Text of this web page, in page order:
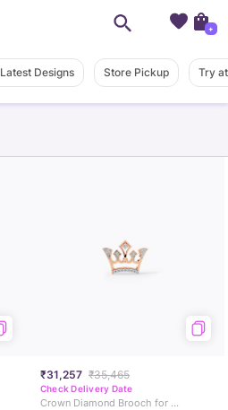
Latest Designs Store Pickup Try
₹31,257 ₹35,465
Check Delivery Date
Crown Diamond Brooch for Men
+